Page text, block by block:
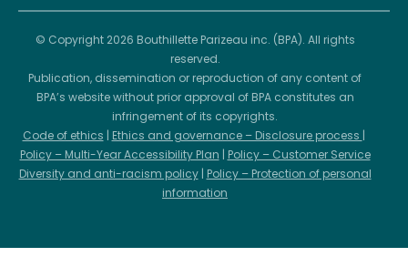
© Copyright 2026 Bouthillette Parizeau inc. (BPA). All rights
reserved.
Publication, dissemination or reproduction of any content of
BPA’s website without prior approval of BPA constitutes an
infringement of its copyrights.
Code of ethics | Ethics and governance – Disclosure process |
Policy – Multi-Year Accessibility Plan | Policy – Customer Service
Diversity and anti-racism policy| Policy – Protection of personal
information